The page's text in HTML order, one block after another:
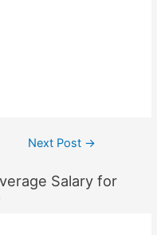
Next Post →
Salary for